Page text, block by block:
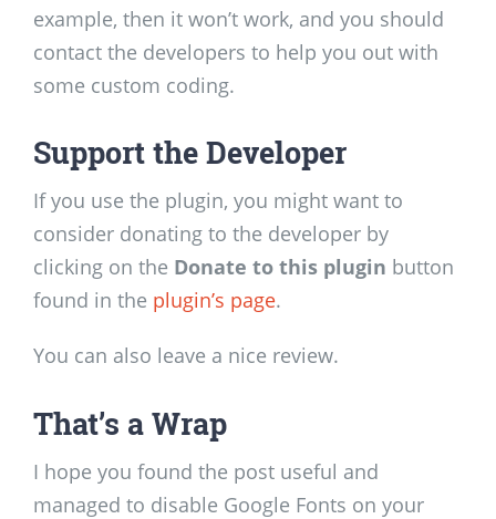
example, then it won’t work, and you should
contact the developers to help you out with
some custom coding.
Support the Developer
If you use the plugin, you might want to
consider donating to the developer by
clicking on the Donate to this plugin button
found in the plugin’s page.
You can also leave a nice review.
That’s a Wrap
I hope you found the post useful and
managed to disable Google Fonts on your